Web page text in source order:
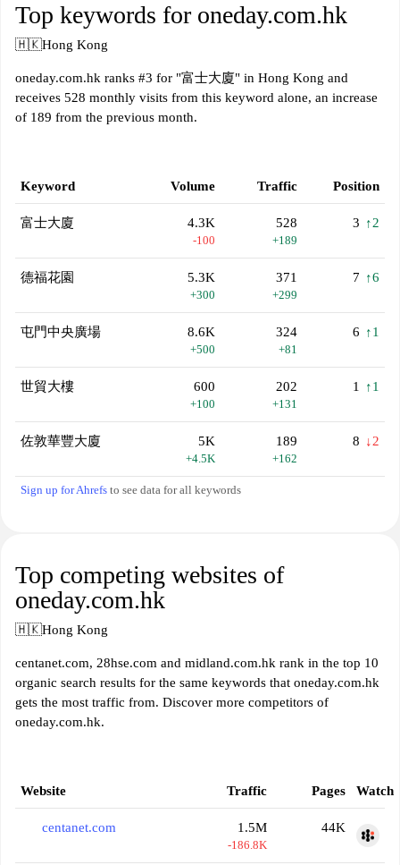
Top keywords for oneday.com.hk
🇭🇰Hong Kong
oneday.com.hk ranks #3 for "富士大廈" in Hong Kong and
receives 528 monthly visits from this keyword alone, an increase
of 189 from the previous month.
Keyword Volume Traffic Position
富士大廈 4.3K
-100
528
+189
3 ↑2
德福花園 5.3K
+300
371
+299
7 ↑6
屯門中央廣場 8.6K
+500
324
+81
6 ↑1
世貿大樓 600
+100
202
+131
1 ↑1
佐敦華豐大廈 5K
+4.5K
189
+162
8 ↓2
Sign up for Ahrefs to see data for all keywords
Top competing websites of
oneday.com.hk
🇭🇰Hong Kong
centanet.com, 28hse.com and midland.com.hk rank in the top 10
organic search results for the same keywords that oneday.com.hk
gets the most traffic from. Discover more competitors of
oneday.com.hk.
Website Traffic Pages Watch
centanet.com 1.5M
-186.8K
44K